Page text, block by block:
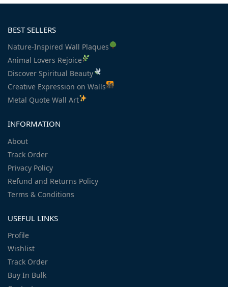
BEST SELLERS
Nature-Inspired Wall Plaques
Animal Lovers Rejoice
Discover Spiritual Beauty
Creative Expression on Walls
Metal Quote Wall Art
INFORMATION
About
Track Order
Privacy Policy
Refund and Returns Policy
Terms & Conditions
USEFUL LINKS
Profile
Wishlist
Track Order
Buy In Bulk